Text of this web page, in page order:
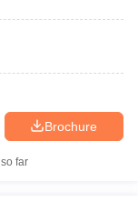
Brochure
far